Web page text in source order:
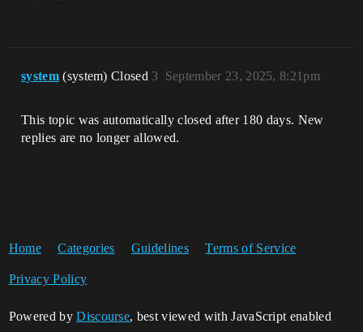
system (system) Closed September 23, 2025, 8:21pm
3
This topic was automatically closed after 180 days. New
replies are no longer allowed.
Home Categories Guidelines Terms of Service
Privacy Policy
Powered byDiscourse, best viewed with JavaScript enabled